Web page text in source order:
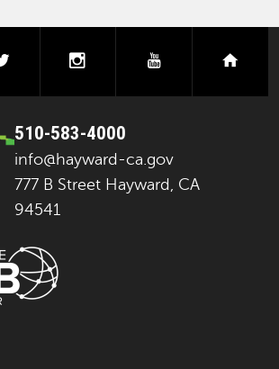
instagramyoutube
510-583-4000
info@hayward-ca.gov
777 B Street Hayward, CA
94541